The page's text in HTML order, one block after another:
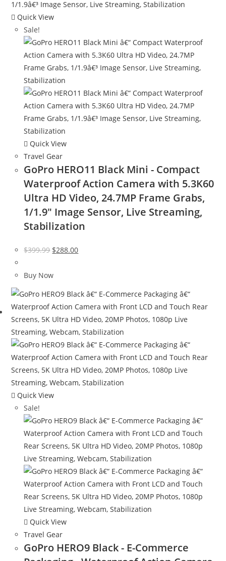
Quick View
Sale!
Quick View
Travel Gear
GoPro HERO11 Black Mini - Compact
Waterproof Action Camera with 5.3K60
Ultra HD Video, 24.7MP Frame Grabs,
1/1.9″ Image Sensor, Live Streaming,
Stabilization
$399.99 Original
was:
$288.00Current
Buy Now
Quick View
Sale!
Quick View
Travel Gear
GoPro HERO9 Black - E-Commerce